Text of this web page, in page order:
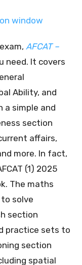
AFCAT –
need. It covers
Ability, and
a simple and
section
affairs,
more. In fact,
(1) 2025
The maths
solve
section
practice sets to
section
spatial